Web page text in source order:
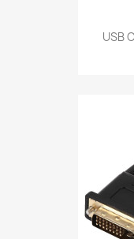
USB